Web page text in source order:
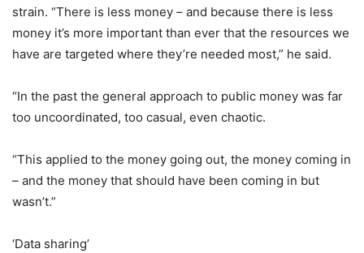
strain. “There is less money – and because there is less
money it’s more important than ever that the resources we
have are targeted where they’re needed most,” he said.
“In the past the general approach to public money was far
too uncoordinated, too casual, even chaotic.
“This applied to the money going out, the money coming in
– and the money that should have been coming in but
wasn’t.”
‘Data sharing’